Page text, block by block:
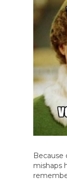
Because
mishaps